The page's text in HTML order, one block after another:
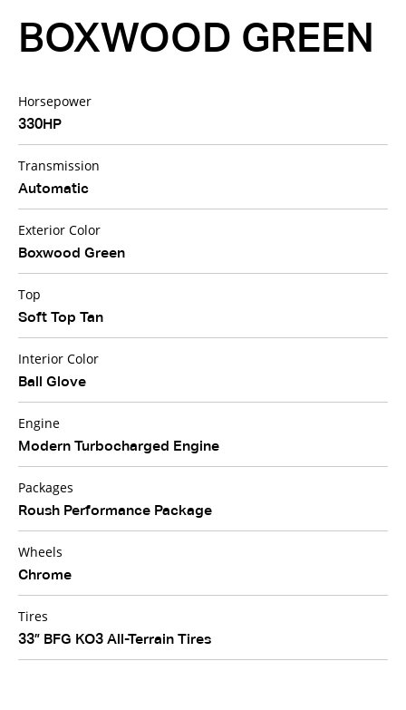
BOXWOOD GREEN
Horsepower
330HP
Transmission
Automatic
Exterior Color
Boxwood Green
Top
Soft Top Tan
Interior Color
Ball Glove
Engine
Modern Turbocharged Engine
Packages
Roush Performance Package
Wheels
Chrome
Tires
33” BFG KO3 All-Terrain Tires